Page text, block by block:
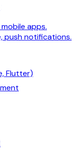
apps.
push notifications.
Flutter)